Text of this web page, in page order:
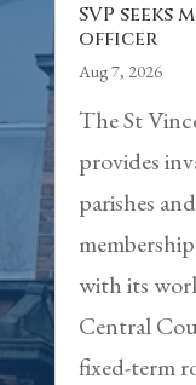
SVP seeks
officer
Aug 7, 2026
The St
provides
parishes
with its
Central
fixed-term